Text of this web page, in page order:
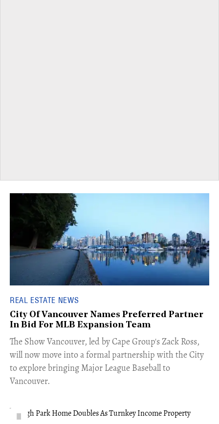
REAL ESTATE NEWS
City Of Vancouver Names Preferred Partner
In Bid For MLB Expansion Team
​The Show Vancouver, led by Cape Group's Zack Ross,
will now move into a formal partnership with the City
to explore bringing Major League Baseball to
Vancouver.